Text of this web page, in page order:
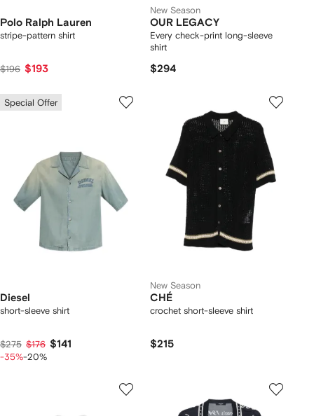
Polo Ralph Lauren
stripe-pattern shirt
$196 $193
New Season
OUR LEGACY
Every check-print long-sleeve
shirt
$294
Special Offer
Diesel
short-sleeve shirt
$275 $176 $141
-35%-20%
New Season
CHÉ
crochet short-sleeve shirt
$215